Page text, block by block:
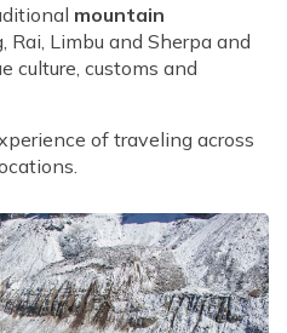
mountain
Rai, Limbu and Sherpa and
culture, customs and
of traveling across